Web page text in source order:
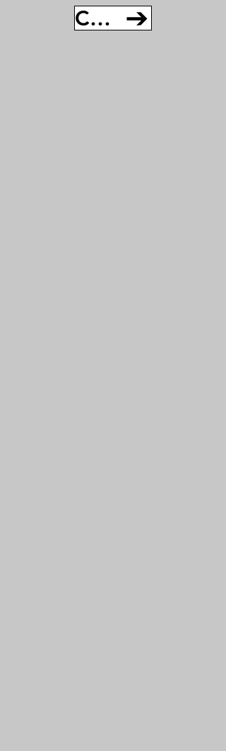
CONTINUE TO JOSEPH MCCAIG